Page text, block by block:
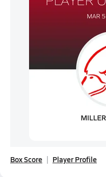
Box Score Player Profile